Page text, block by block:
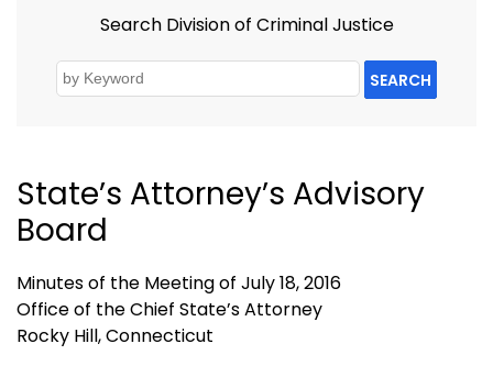
Search Division of Criminal Justice
SEARCH
State’s Attorney’s Advisory
Board
Minutes of the Meeting of July 18, 2016
Office of the Chief State’s Attorney
Rocky Hill, Connecticut